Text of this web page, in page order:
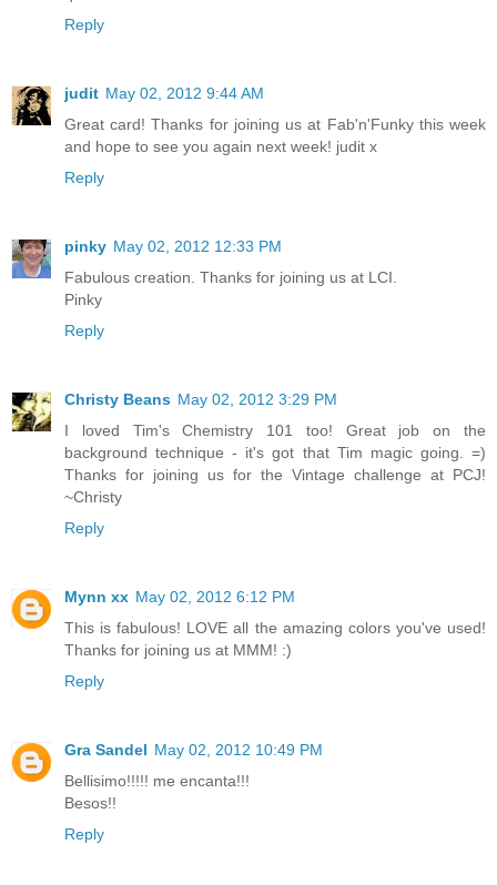
Reply
judit May 02, 2012 9:44 AM
Great card! Thanks for joining us at Fab'n'Funky this week
and hope to see you again next week! judit x
Reply
pinky May 02, 2012 12:33 PM
Fabulous creation. Thanks for joining us at LCI.
Pinky
Reply
Christy Beans May 02, 2012 3:29 PM
I loved Tim's Chemistry 101 too! Great job on the
background technique - it's got that Tim magic going. =)
Thanks for joining us for the Vintage challenge at PCJ!
~Christy
Reply
Mynn xx May 02, 2012 6:12 PM
This is fabulous! LOVE all the amazing colors you've used!
Thanks for joining us at MMM! :)
Reply
Gra Sandel May 02, 2012 10:49 PM
Bellisimo!!!!! me encanta!!!
Besos!!
Reply